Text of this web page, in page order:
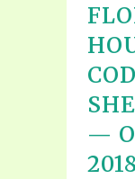
—
2018